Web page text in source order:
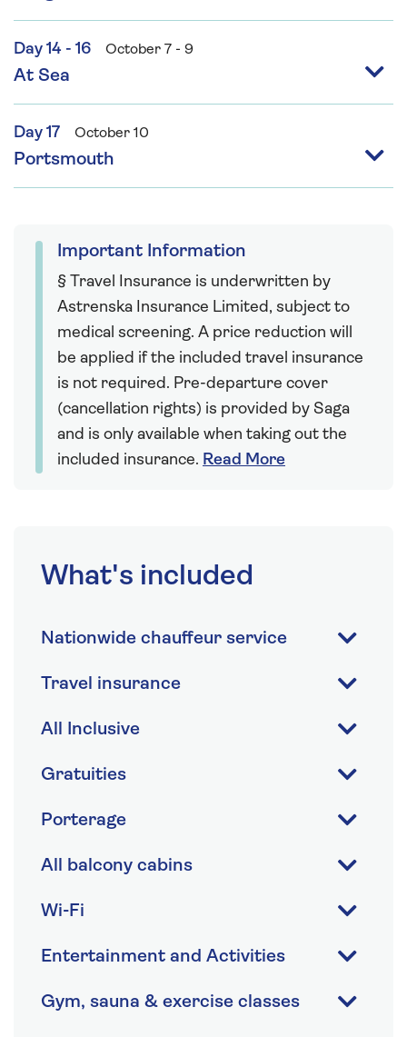
Day 14 - 16 October 7 - 9
At Sea
Day 17 October 10
Portsmouth
Important Information
§ Travel Insurance is underwritten by
Astrenska Insurance Limited, subject to
medical screening. A price reduction will
be applied if the included travel insurance
is not required. Pre-departure cover
(cancellation rights) is provided by Saga
and is only available when taking out the
included insurance. Read More
What's included
Nationwide chauffeur service
Travel insurance
All Inclusive
Gratuities
Porterage
All balcony cabins
Wi-Fi
Entertainment and Activities
Gym, sauna & exercise classes